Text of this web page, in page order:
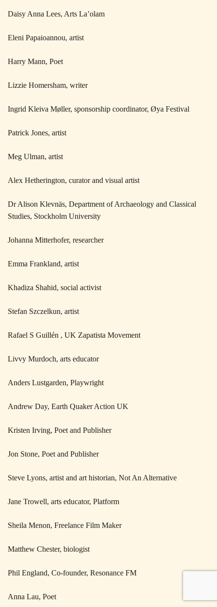
Daisy Anna Lees, Arts La’olam
Eleni Papaioannou, artist
Harry Mann, Poet
Lizzie Homersham, writer
Ingrid Kleiva Møller, sponsorship coordinator, Øya Festival
Patrick Jones, artist
Meg Ulman, artist
Alex Hetherington, curator and visual artist
Dr Alison Klevnäs, Department of Archaeology and Classical
Studies, Stockholm University
Johanna Mitterhofer, researcher
Emma Frankland, artist
Khadiza Shahid, social activist
Stefan Szczelkun, artist
Rafael S Guillén , UK Zapatista Movement
Livvy Murdoch, arts educator
Anders Lustgarden, Playwright
Andrew Day, Earth Quaker Action UK
Kristen Irving, Poet and Publisher
Jon Stone, Poet and Publisher
Steve Lyons, artist and art historian, Not An Alternative
Jane Trowell, arts educator, Platform
Sheila Menon, Freelance Film Maker
Matthew Chester, biologist
Phil England, Co-founder, Resonance FM
Anna Lau, Poet